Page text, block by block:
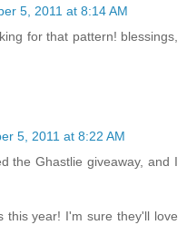
5, 2011 at 8:14 AM
for that pattern! blessings,
5, 2011 at 8:22 AM
the Ghastlie giveaway, and I
this year! I'm sure they'll love